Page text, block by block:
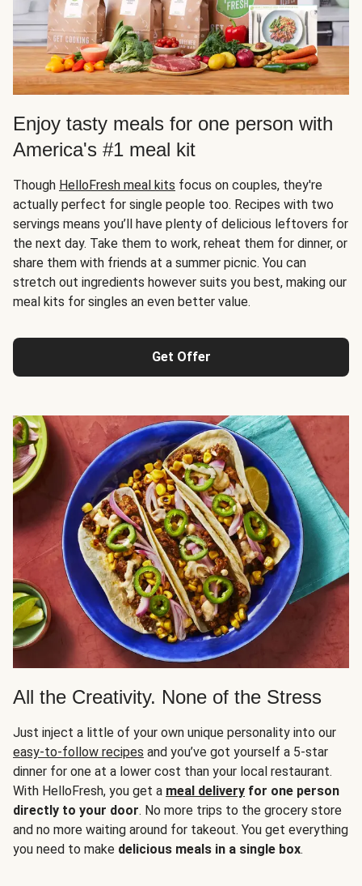
Enjoy tasty meals for one person with
America's #1 meal kit
Though HelloFresh meal kits focus on couples, they're
actually perfect for single people too. Recipes with two
servings means you’ll have plenty of delicious leftovers for
the next day. Take them to work, reheat them for dinner, or
share them with friends at a summer picnic. You can
stretch out ingredients however suits you best, making our
meal kits for singles an even better value.
Get Offer
All the Creativity. None of the Stress
Just inject a little of your own unique personality into our
easy-to-follow recipes and you’ve got yourself a 5-star
dinner for one at a lower cost than your local restaurant.
With HelloFresh, you get a meal delivery for one person
directly to your door. No more trips to the grocery store
and no more waiting around for takeout. You get everything
you need to make delicious meals in a single box.